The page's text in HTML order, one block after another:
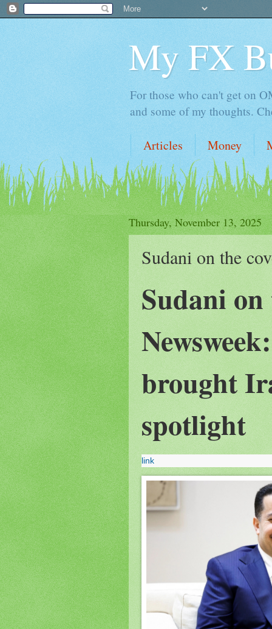
My FX
For those who can't get on
and some of my thoughts.
Articles Money
Thursday, November 13, 2025
Sudani on the
Sudani on
brought
spotlight
link